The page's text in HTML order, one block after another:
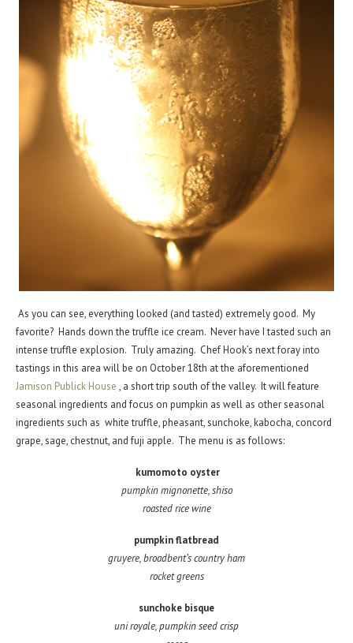
As you can see, everything looked (and tasted) extremely good. My
favorite? Hands down the truffle ice cream. Never have I tasted such an
intense truffle explosion. Truly amazing. Chef Hook’s next foray into
tastings in this area will be on October 18th at the aforementioned
Jamison Publick House , a short trip south of the valley. It will feature
seasonal ingredients and focus on pumpkin as well as other seasonal
ingredients such as white truffle, pheasant, sunchoke, kabocha, concord
grape, sage, chestnut, and fuji apple. The menu is as follows:
kumomoto oyster
pumpkin mignonette, shiso
roasted rice wine
pumpkin flatbread
gruyere, broadbent’s country ham
rocket greens
sunchoke bisque
uni royale, pumpkin seed crisp